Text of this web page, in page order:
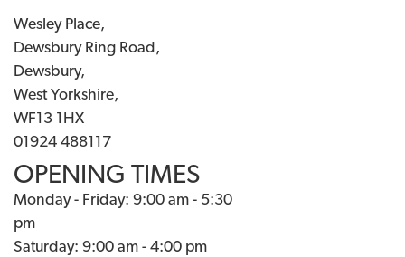
Wesley Place,
Dewsbury Ring Road,
Dewsbury,
West Yorkshire,
WF13 1HX
01924 488117
OPENING TIMES
Monday - Friday: 9:00 am - 5:30
pm
Saturday: 9:00 am - 4:00 pm